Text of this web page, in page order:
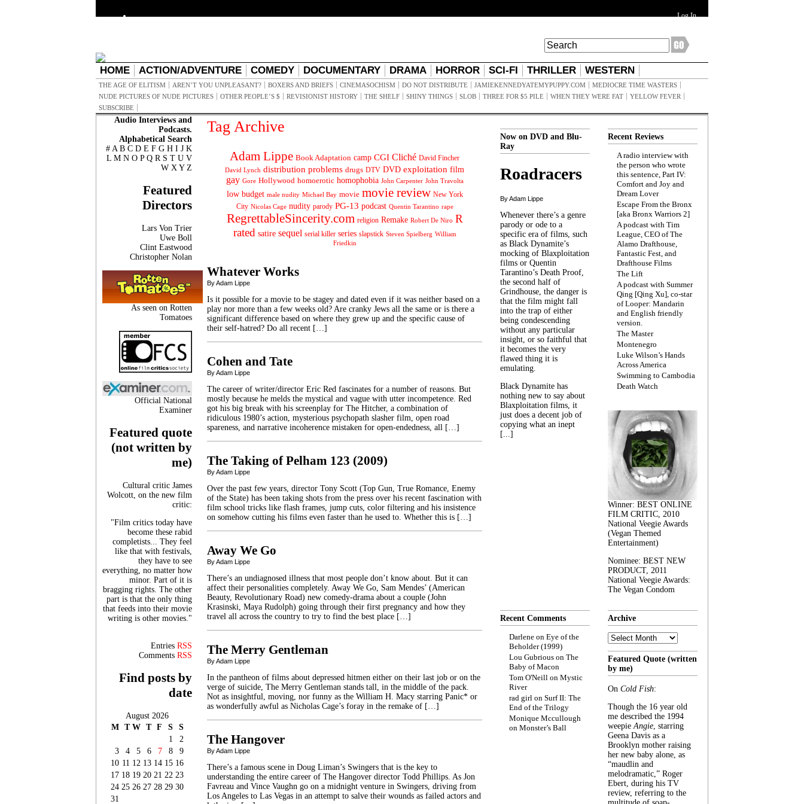
Log In
HOME ACTION/ADVENTURE COMEDY DOCUMENTARY DRAMA HORROR SCI-FI THRILLER WESTERN
THE AGE OF ELITISM AREN’T YOU UNPLEASANT? BOXERS AND BRIEFS CINEMASOCHISM DO NOT DISTRIBUTE JAMIEKENNEDYATEMYPUPPY.COM
MEDIOCRE TIME WASTERS
NUDE PICTURES OF NUDE PICTURES
OTHER PEOPLE’S $ REVISIONIST HISTORY THE SHELF SHINY THINGS SLOB THREE FOR $5 PILE WHEN THEY WERE FAT
YELLOW FEVER
SUBSCRIBE
Audio Interviews and
Podcasts.
Alphabetical Search
# A B C D E F G H I J K
L M N O P Q R S T U V
W X Y Z
Featured
Directors
Lars Von Trier
Uwe Boll
Clint Eastwood
Christopher Nolan
As seen on Rotten
Tomatoes
Official National
Examiner
Featured quote
(not written by
me)
Cultural critic James
Wolcott, on the new film
critic:
"Film critics today have
become these rabid
completists... They feel
like that with festivals,
they have to see
everything, no matter how
minor. Part of it is
bragging rights. The other
part is that the only thing
that feeds into their movie
writing is other movies."
Entries RSS
Comments RSS
Find posts by
date
August 2026
M T W T F S
S
1
2
3
4 5 6 7 8
9
10 11 12 13 14 15 16
17 18 19 20 21 22 23
24 25 26 27 28 29 30
31
Tag Archive
Adam Lippe Book Adaptation camp CGI Cliché David Fincher
David Lynch distribution problems drugs DTV DVD exploitation film
gay Gore Hollywood homoerotic homophobia John Carpenter John Travolta
low budget male nudity Michael Bay movie movie review New York
City Nicolas Cage nudity parody PG-13 podcast Quentin Tarantino rape
RegrettableSincerity.com religion Remake Robert De Niro R
rated satire sequel serial killer series slapstick Steven Spielberg William
Friedkin
Whatever Works
By Adam Lippe
Is it possible for a movie to be stagey and dated even if it was neither based on a
play nor more than a few weeks old? Are cranky Jews all the same or is there a
significant difference based on where they grew up and the specific cause of
their self-hatred? Do all recent […]
Cohen and Tate
By Adam Lippe
The career of writer/director Eric Red fascinates for a number of reasons. But
mostly because he melds the mystical and vague with utter incompetence. Red
got his big break with his screenplay for The Hitcher, a combination of
ridiculous 1980’s action, mysterious psychopath slasher film, open road
spareness, and narrative incoherence mistaken for open-endedness, all […]
The Taking of Pelham 123 (2009)
By Adam Lippe
Over the past few years, director Tony Scott (Top Gun, True Romance, Enemy
of the State) has been taking shots from the press over his recent fascination with
film school tricks like flash frames, jump cuts, color filtering and his insistence
on somehow cutting his films even faster than he used to. Whether this is […]
Away We Go
By Adam Lippe
There’s an undiagnosed illness that most people don’t know about. But it can
affect their personalities completely. Away We Go, Sam Mendes’ (American
Beauty, Revolutionary Road) new comedy-drama about a couple (John
Krasinski, Maya Rudolph) going through their first pregnancy and how they
travel all across the country to try to find the best place […]
The Merry Gentleman
By Adam Lippe
In the pantheon of films about depressed hitmen either on their last job or on the
verge of suicide, The Merry Gentleman stands tall, in the middle of the pack.
Not as insightful, moving, nor funny as the William H. Macy starring Panic* or
as wonderfully awful as Nicholas Cage’s foray in the remake of […]
The Hangover
By Adam Lippe
There’s a famous scene in Doug Liman’s Swingers that is the key to
understanding the entire career of The Hangover director Todd Phillips. As Jon
Favreau and Vince Vaughn go on a midnight venture in Swingers, driving from
Los Angeles to Las Vegas in an attempt to salve their wounds as failed actors and
Now on DVD and Blu-
Ray
Roadracers
By Adam Lippe
Whenever there’s a genre
parody or ode to a
specific era of films, such
as Black Dynamite’s
mocking of Blaxploitation
films or Quentin
Tarantino’s Death Proof,
the second half of
Grindhouse, the danger is
that the film might fall
into the trap of either
being condescending
without any particular
insight, or so faithful that
it becomes the very
flawed thing it is
emulating.
Black Dynamite has
nothing new to say about
Blaxploitation films, it
just does a decent job of
copying what an inept
[...]
Recent Reviews
A radio interview with
the person who wrote
this sentence, Part IV:
Comfort and Joy and
Dream Lover
Escape From the Bronx
[aka Bronx Warriors 2]
A podcast with Tim
League, CEO of The
Alamo Drafthouse,
Fantastic Fest, and
Drafthouse Films
The Lift
A podcast with Summer
Qing [Qing Xu], co-star
of Looper: Mandarin
and English friendly
version.
The Master
Montenegro
Luke Wilson’s Hands
Across America
Swimming to Cambodia
Death Watch
Winner: BEST ONLINE
FILM CRITIC, 2010
National Veegie Awards
(Vegan Themed
Entertainment)
Nominee: BEST NEW
PRODUCT, 2011
National Veegie Awards:
The Vegan Condom
Recent Comments
Darlene on Eye of the
Beholder (1999)
Lou Gubrious on The
Baby of Macon
Tom O'Neill on Mystic
River
rad girl on Surf II: The
End of the Trilogy
Monique Mccullough
on Monster’s Ball
Archive
Archive
Featured Quote (written
by me)
On Cold Fish:
Though the 16 year old
me described the 1994
weepieAngie, starring
Geena Davis as a
Brooklyn mother raising
her new baby alone, as
“maudlin and
melodramatic,” Roger
Ebert, during his TV
review, referring to the